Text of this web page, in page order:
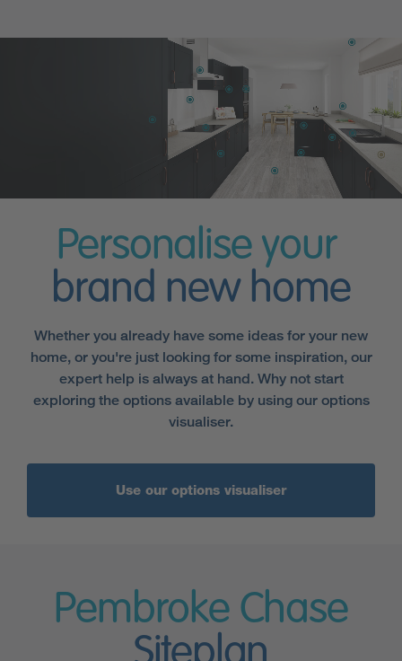
Personalise your
brand new home
Whether you already have some ideas for your new
home, or you're just looking for some inspiration, our
expert help is always at hand. Why not start
exploring the options available by using our options
visualiser.
Use our options visualiser
Pembroke Chase